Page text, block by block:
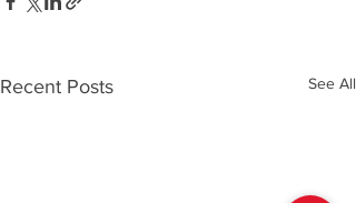
Recent Posts See All